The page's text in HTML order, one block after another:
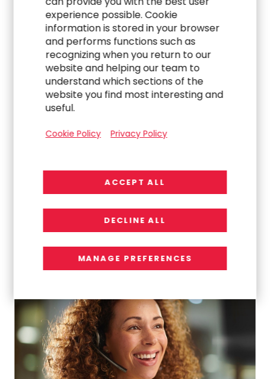
WORK
Navigating a Complex Carve-Out to Build an
Indirect Procurement Team
Through Strategic Program and Change
Leadership
experience possible. Cookie
information is stored in your browser
and performs functions such as
recognizing when you return to our
website and helping our team to
understand which sections of the
website you find most interesting and
useful.
Cookie Policy Privacy Policy
ACCEPT ALL
DECLINE ALL
MANAGE PREFERENCES